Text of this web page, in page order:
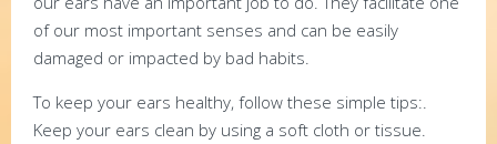
of our most important senses and can be easily
damaged or impacted by bad habits.
To keep your ears healthy, follow these simple tips:.
Keep your ears clean by using a soft cloth or tissue.